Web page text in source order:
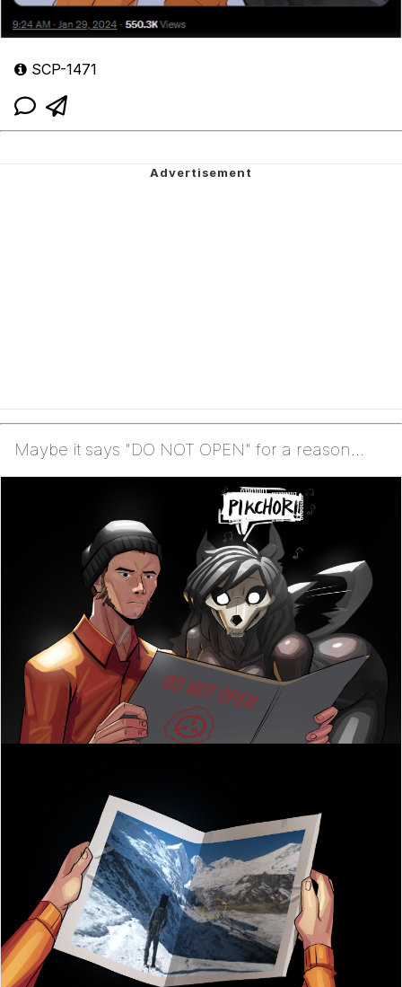
SCP-1471
Maybe it says "DO NOT OPEN" for a reason...